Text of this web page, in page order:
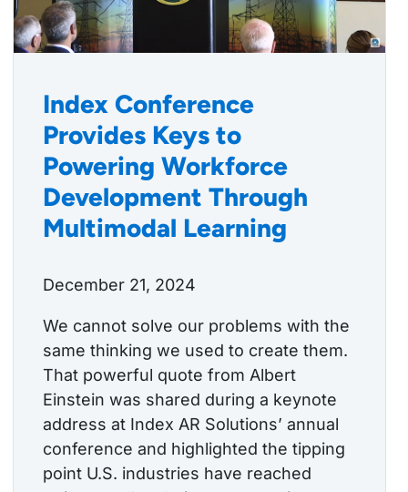
Index Conference
Provides Keys to
Powering Workforce
Development Through
Multimodal Learning
December 21, 2024
We cannot solve our problems with the
same thinking we used to create them.
That powerful quote from Albert
Einstein was shared during a keynote
address at Index AR Solutions’ annual
conference and highlighted the tipping
point U.S. industries have reached